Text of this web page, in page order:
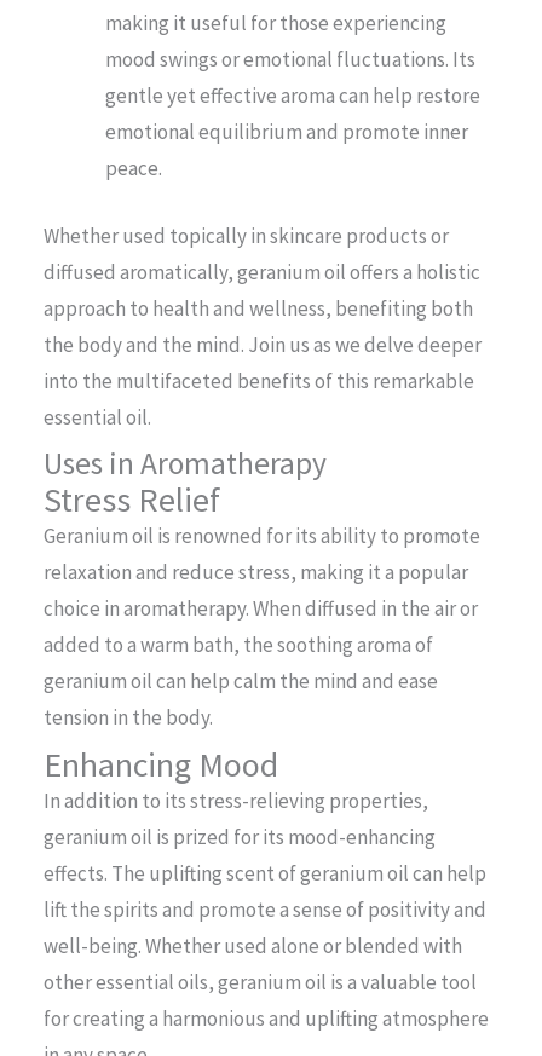
making it useful for those experiencing
mood swings or emotional fluctuations. Its
gentle yet effective aroma can help restore
emotional equilibrium and promote inner
peace.
Whether used topically in skincare products or
diffused aromatically, geranium oil offers a holistic
approach to health and wellness, benefiting both
the body and the mind. Join us as we delve deeper
into the multifaceted benefits of this remarkable
essential oil.
Uses in Aromatherapy
Stress Relief
Geranium oil is renowned for its ability to promote
relaxation and reduce stress, making it a popular
choice in aromatherapy. When diffused in the air or
added to a warm bath, the soothing aroma of
geranium oil can help calm the mind and ease
tension in the body.
Enhancing Mood
In addition to its stress-relieving properties,
geranium oil is prized for its mood-enhancing
effects. The uplifting scent of geranium oil can help
lift the spirits and promote a sense of positivity and
well-being. Whether used alone or blended with
other essential oils, geranium oil is a valuable tool
for creating a harmonious and uplifting atmosphere